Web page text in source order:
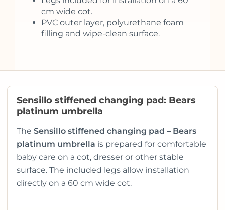
cm wide cot.
PVC outer layer, polyurethane foam
filling and wipe-clean surface.
Sensillo stiffened changing pad: Bears
platinum umbrella
The Sensillo stiffened changing pad – Bears
platinum umbrella is prepared for comfortable
baby care on a cot, dresser or other stable
surface. The included legs allow installation
directly on a 60 cm wide cot.